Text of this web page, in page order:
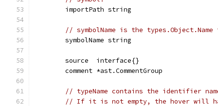
	importPath string
// symbolName is the
	symbolName string
	source  interface{}
	comment *ast.CommentGroup
// typeName contains the identifier
// If it is not empty, the hover will